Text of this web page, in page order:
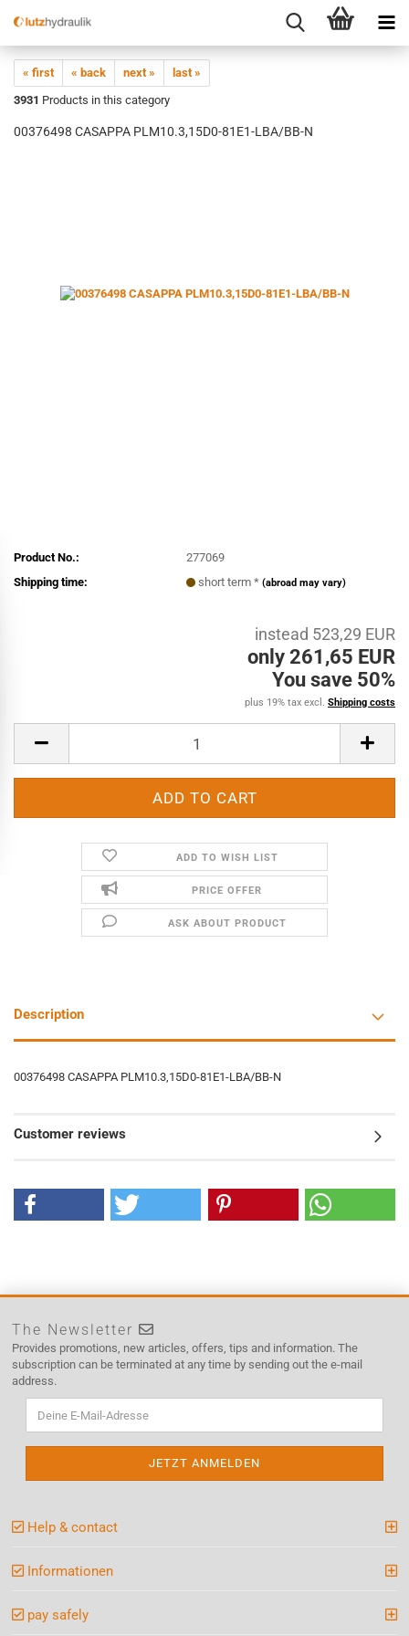
« first « back next »
last »
3931 Products in this category
00376498 CASAPPA PLM10.3,15D0-81E1-LBA/BB-N
Product No.:
277069
Shipping time:
short term *(abroad may vary)
instead 523,29 EUR
only 261,65 EUR
You save 50%
plus 19% tax excl. Shipping costs
ADD TO WISH LIST
PRICE OFFER
ASK ABOUT PRODUCT
Description
00376498 CASAPPA PLM10.3,15D0-81E1-LBA/BB-N
Customer reviews
The Newsletter
Provides promotions, new articles, offers, tips and information. The
subscription can be terminated at any time by sending out the e-mail
address.
Help & contact
Informationen
pay safely